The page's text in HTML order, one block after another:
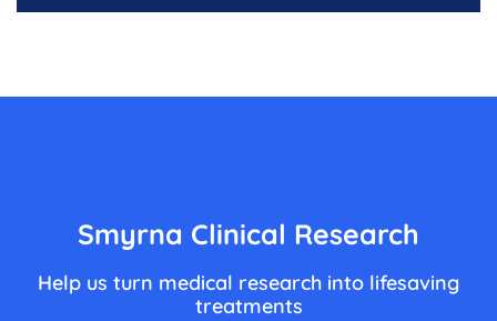
Smyrna Clinical Research
Help us turn medical research into lifesaving
treatments